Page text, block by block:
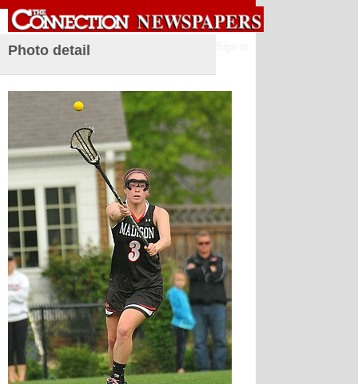
Photo detail